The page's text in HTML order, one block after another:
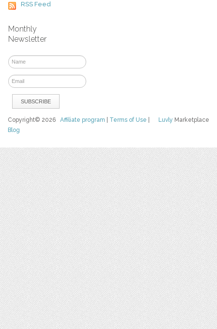
RSS Feed
Monthly
Newsletter
Luvly Marketplace
Copyright© 2026Affiliate program Terms of Use
Blog